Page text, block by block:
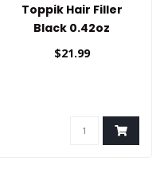
Toppik Hair Filler
Black 0.42oz
$21.99